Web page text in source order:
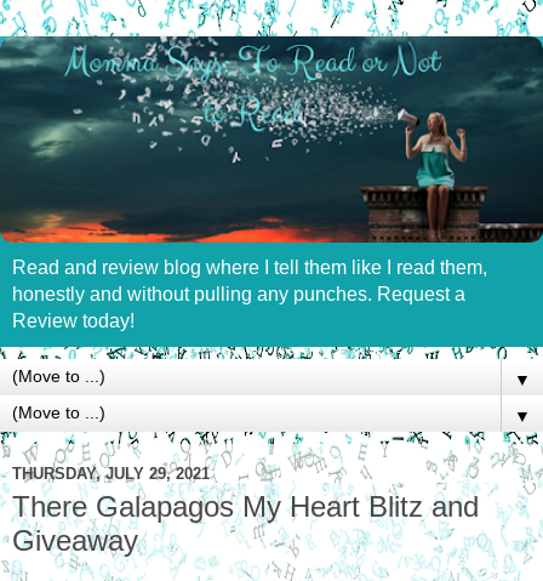
Read and review blog where I tell them like I read them,
honestly and without pulling any punches. Request a
Review today!
▼
▼
THURSDAY, JULY 29, 2021
There Galapagos My Heart Blitz and
Giveaway